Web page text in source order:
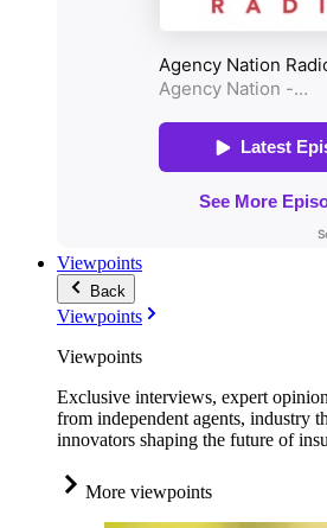
Viewpoints
Back
Viewpoints
Viewpoints
Exclusive interviews, expert
from independent agents, industry
innovators shaping the future of
More viewpoints